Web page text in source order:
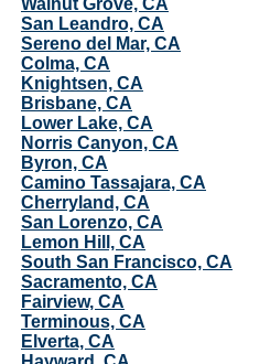
Walnut Grove, CA
San Leandro, CA
Sereno del Mar, CA
Colma, CA
Knightsen, CA
Brisbane, CA
Lower Lake, CA
Norris Canyon, CA
Byron, CA
Camino Tassajara, CA
Cherryland, CA
San Lorenzo, CA
Lemon Hill, CA
South San Francisco, CA
Sacramento, CA
Fairview, CA
Terminous, CA
Elverta, CA